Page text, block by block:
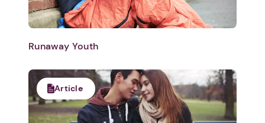
Runaway Youth
Article